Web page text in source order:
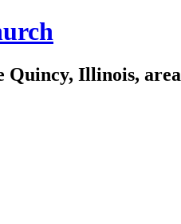
Quincy, Illinois, area